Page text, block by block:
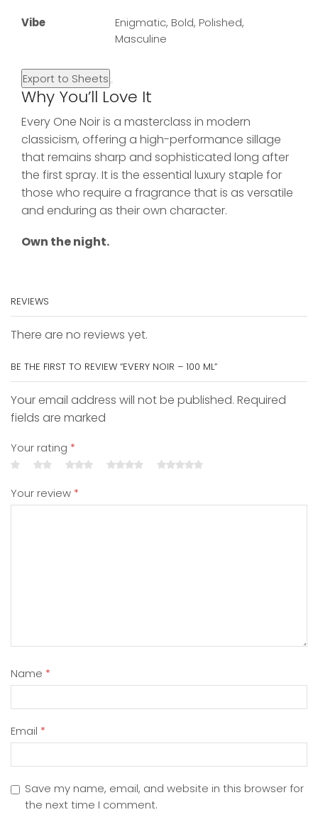
Vibe
Enigmatic, Bold, Polished,
Masculine
Export to Sheets
Why You’ll Love It
Every One Noir is a masterclass in modern
classicism, offering a high-performance sillage
that remains sharp and sophisticated long after
the first spray. It is the essential luxury staple for
those who require a fragrance that is as versatile
and enduring as their own character.
Own the night.
REVIEWS
There are no reviews yet.
BE THE FIRST TO REVIEW “EVERY NOIR – 100 ML”
Your email address will not be published. Required
fields are marked
Your rating *
Your review *
Name *
Email *
Save my name, email, and website in this browser for
the next time I comment.